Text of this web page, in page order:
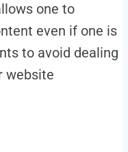
one to
even if one is
to avoid dealing
website